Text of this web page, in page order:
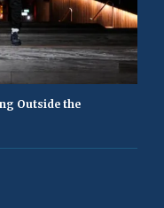
Outside the